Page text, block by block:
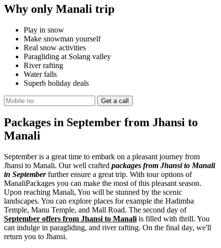
Why only Manali trip
Play in snow
Make snowman yourself
Real snow activities
Paragliding at Solang valley
River rafting
Water falls
Superb holiday deals
Packages in September from Jhansi to
Manali
September is a great time to embark on a pleasant journey from
Jhansi to Manali. Our well crafted packages from Jhansi to Manali
in Septemberfurther ensure a great trip. With tour options of
ManaliPackages you can make the most of this pleasant season.
Upon reaching Manali, You will be stunned by the scenic
landscapes. You can explore places for example the Hadimba
Temple, Manu Temple, and Mall Road. The second day of
September offers from Jhansi to Manali is filled with thrill. You
can indulge in paragliding, and river rafting. On the final day, we'll
return you to Jhansi.